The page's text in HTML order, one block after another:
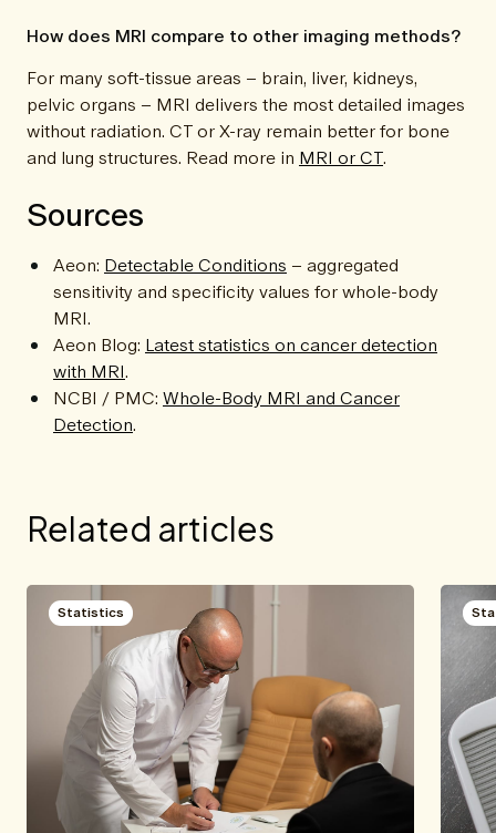
How does MRI compare to other imaging methods?
For many soft-tissue areas – brain, liver, kidneys,
pelvic organs – MRI delivers the most detailed images
without radiation. CT or X-ray remain better for bone
and lung structures. Read more in MRI or CT.
Sources
Aeon: Detectable Conditions – aggregated
sensitivity and specificity values for whole-body
MRI.
Aeon Blog: Latest statistics on cancer detection
with MRI.
NCBI / PMC: Whole-Body MRI and Cancer
Detection.
Related articles
Statistics